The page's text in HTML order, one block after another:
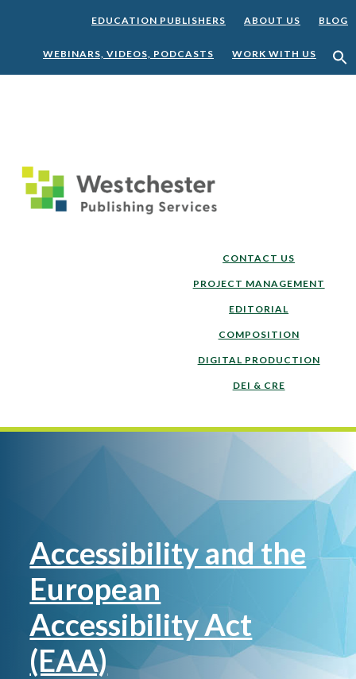
EDUCATION PUBLISHERS ABOUT US BLOG
WEBINARS, VIDEOS, PODCASTS WORK WITH US
CONTACT US
PROJECT MANAGEMENT
EDITORIAL
COMPOSITION
DIGITAL PRODUCTION
DEI & CRE
Accessibility and the
European
Accessibility Act
(EAA)